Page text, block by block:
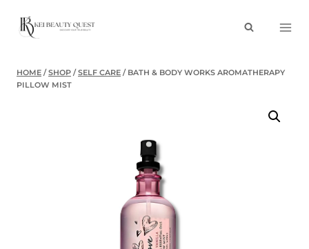
HOME / SHOP / SELF CARE / BATH & BODY WORKS AROMATHERAPY
PILLOW MIST